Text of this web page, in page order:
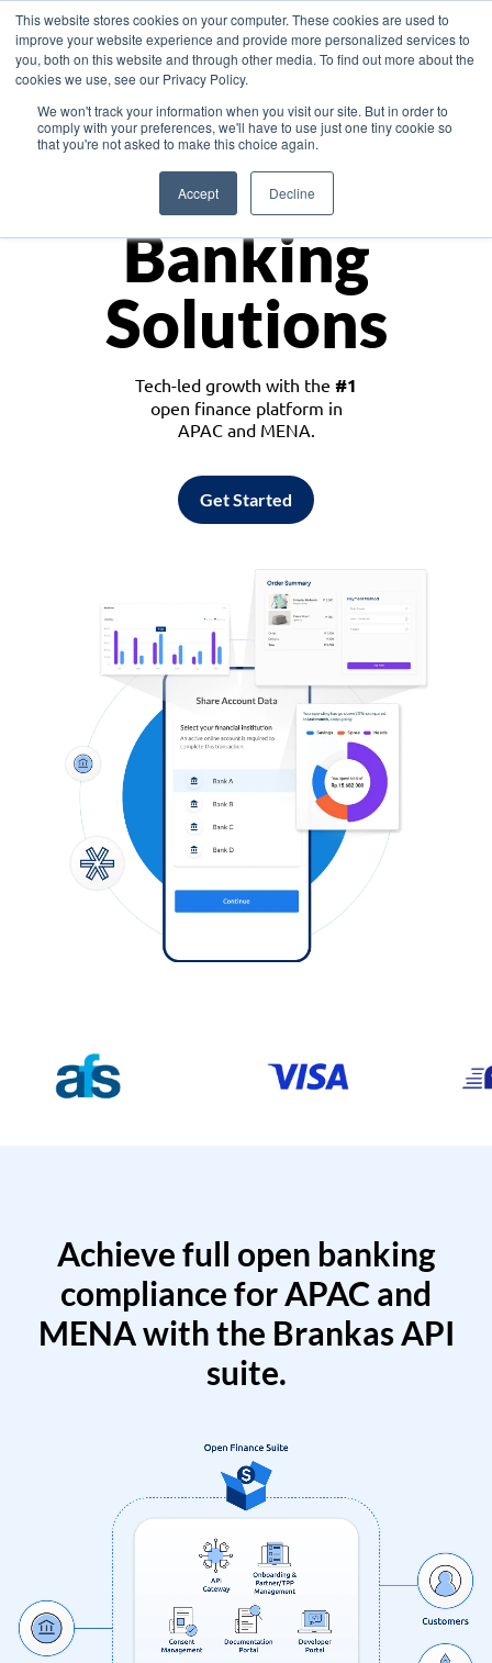
This website stores cookies on your computer. These cookies are used to
improve your website experience and provide more personalized services to
you, both on this website and through other media. To find out more about the
cookies we use, see our Privacy Policy.
We won't track your information when you visit our site. But in order to
comply with your preferences, we'll have to use just one tiny cookie so
that you're not asked to make this choice again.
Accept Decline
Asia
Monetize
Banking
Solutions
Tech-led growth with the #1
open finance platform in
APAC and MENA.
Get Started
Achieve full open banking
compliance for APAC and
MENA with the Brankas API
suite.